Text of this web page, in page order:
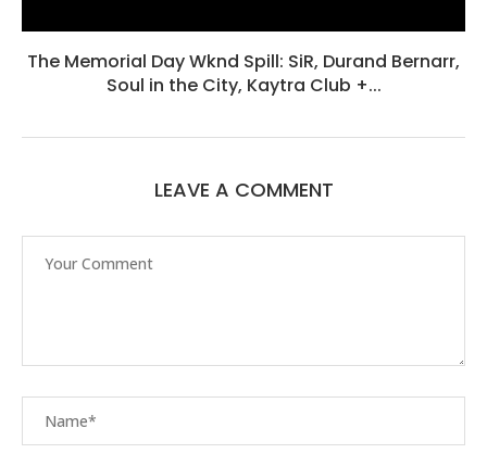
The Memorial Day Wknd Spill: SiR, Durand Bernarr,
Soul in the City, Kaytra Club +...
LEAVE A COMMENT